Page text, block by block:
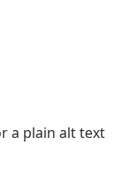
a plain alt text